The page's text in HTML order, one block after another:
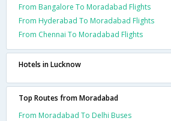
From Bangalore To Moradabad Flights
From Hyderabad To Moradabad Flights
From Chennai To Moradabad Flights
Hotels in Lucknow
Top Routes from Moradabad
From Moradabad To Delhi Buses